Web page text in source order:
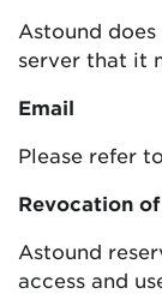
Astound
server that it
Email
Please refer
Revocation
Astound
access and